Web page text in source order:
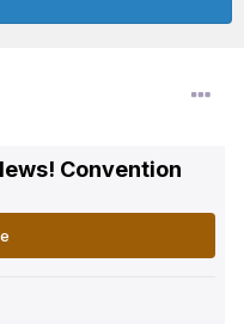
Convention